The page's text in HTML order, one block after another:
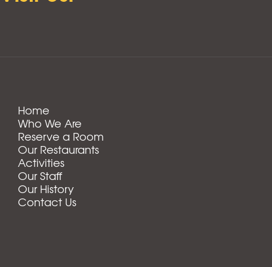
Home
Who We Are
Reserve a Room
Our Restaurants
Activities
Our Staff
Our History
Contact Us